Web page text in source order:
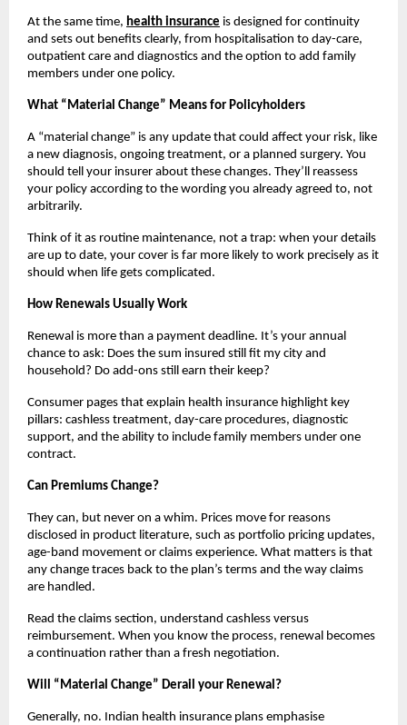
At the same time, health insurance is designed for continuity
and sets out benefits clearly, from hospitalisation to day-care,
outpatient care and diagnostics and the option to add family
members under one policy.
What “Material Change” Means for Policyholders
A “material change” is any update that could affect your risk, like
a new diagnosis, ongoing treatment, or a planned surgery. You
should tell your insurer about these changes. They’ll reassess
your policy according to the wording you already agreed to, not
arbitrarily.
Think of it as routine maintenance, not a trap: when your details
are up to date, your cover is far more likely to work precisely as it
should when life gets complicated.
How Renewals Usually Work
Renewal is more than a payment deadline. It’s your annual
chance to ask: Does the sum insured still fit my city and
household? Do add-ons still earn their keep?
Consumer pages that explain health insurance highlight key
pillars: cashless treatment, day-care procedures, diagnostic
support, and the ability to include family members under one
contract.
Can Premiums Change?
They can, but never on a whim. Prices move for reasons
disclosed in product literature, such as portfolio pricing updates,
age-band movement or claims experience. What matters is that
any change traces back to the plan’s terms and the way claims
are handled.
Read the claims section, understand cashless versus
reimbursement. When you know the process, renewal becomes
a continuation rather than a fresh negotiation.
Will “Material Change” Derail your Renewal?
Generally, no. Indian health insurance plans emphasise